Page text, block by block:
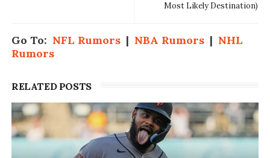
Most Likely Destination)
Go To: NFL Rumors| NBA Rumors| NHL
Rumors
RELATED POSTS